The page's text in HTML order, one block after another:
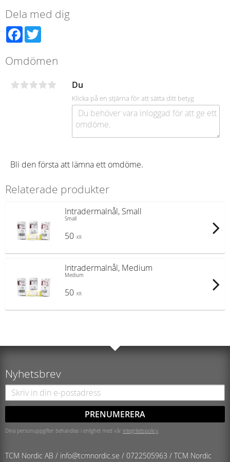
Dela med dig
Facebook
Omdömen
Du
Klicka på en stjärna för att sätta ditt betyg
Bli den första att lämna ett omdöme.
Relaterade produkter
Intradermalnål, Small
Small
50 KR
Intradermalnål, Medium
Medium
50 KR
Nyhetsbrev
PRENUMERERA
Dina personuppgifter behandlas i enlighet med vår integritetspolicy.
TCM Nordic AB / info@tcmnordic.se / 0722505963 / TCM Nordic